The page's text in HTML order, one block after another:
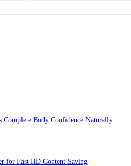
Body Confidence Naturally
for Fast HD Content Saving